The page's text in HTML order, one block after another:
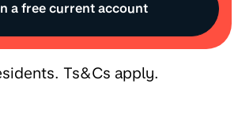
a free current account
Ts&Cs apply.